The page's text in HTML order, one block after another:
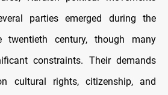
parties emerged during the
century, though many
constraints. Their demands
cultural rights, citizenship, and